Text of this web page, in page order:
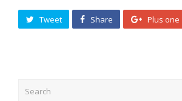
Tweet Share Plus one